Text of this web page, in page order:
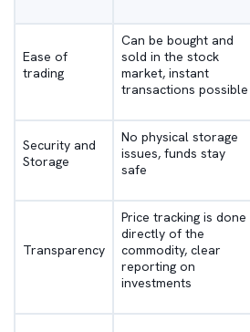
Ease of
trading
Can be bought and
sold in the stock
market, instant
transactions possible
Security and
Storage
No physical storage
issues, funds stay
safe
Transparency
Price tracking is done
directly of the
commodity, clear
reporting on
investments